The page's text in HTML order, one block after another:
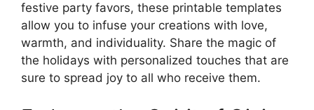
festive party favors, these printable templates
allow you to infuse your creations with love,
warmth, and individuality. Share the magic of
the holidays with personalized touches that are
sure to spread joy to all who receive them.